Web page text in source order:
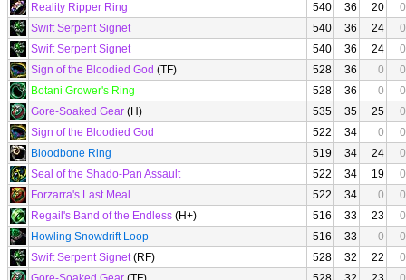
Reality Ripper Ring
540 36 20
0
Swift Serpent Signet
540 36 24
0
Swift Serpent Signet
540 36 24
0
Sign of the Bloodied God (TF) 528 36 0
0
Botani Grower's Ring
528 36 0
0
Gore-Soaked Gear (H) 535 35 25
0
Sign of the Bloodied God
522 34 0
0
Bloodbone Ring
519 34 24
0
Seal of the Shado-Pan Assault
522 34 19
0
Forzarra's Last Meal
522 34 0
0
Regail's Band of the Endless (H+) 516 33 23
0
Howling Snowdrift Loop
516 33 0
0
Swift Serpent Signet(RF) 528 32 22
0